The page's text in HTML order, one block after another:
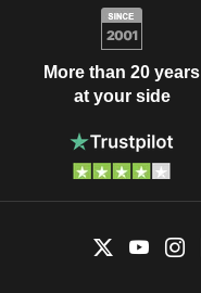
More than 20 years
at your side